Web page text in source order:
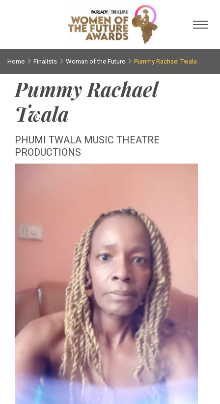
Home Finalists Woman of the Future Pummy Rachael Twala
Pummy Rachael
Twala
PHUMI TWALA MUSIC THEATRE
PRODUCTIONS